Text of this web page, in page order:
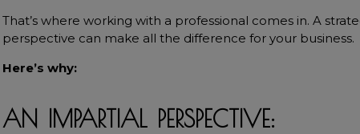
That’s where working with a professional comes in. A
perspective can make all the difference for your business.
Here’s why:
AN IMPARTIAL PERSPECTIVE: